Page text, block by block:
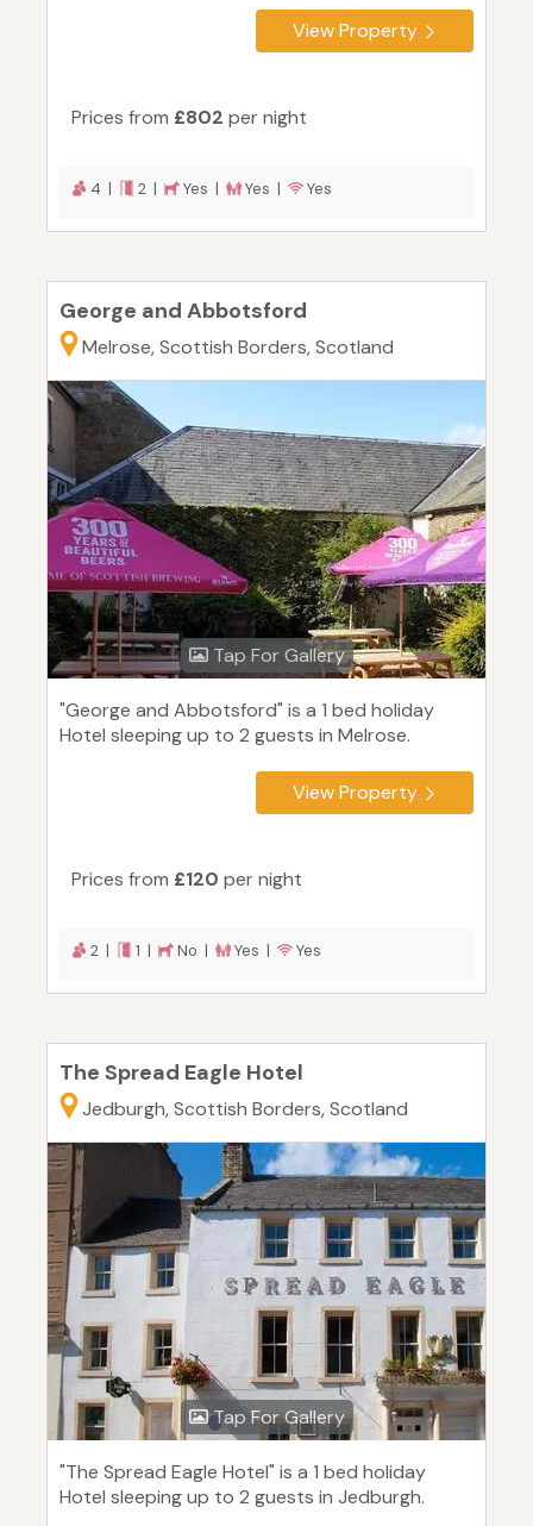
View Property
Prices from £802 per night
4 | 2 | Yes | Yes | Yes
George and Abbotsford
Melrose, Scottish Borders, Scotland
Tap For Gallery
"George and Abbotsford" is a 1 bed holiday
Hotel sleeping up to 2 guests in Melrose.
View Property
Prices from £120 per night
2 | 1 | No | Yes | Yes
The Spread Eagle Hotel
Jedburgh, Scottish Borders, Scotland
Tap For Gallery
"The Spread Eagle Hotel" is a 1 bed holiday
Hotel sleeping up to 2 guests in Jedburgh.